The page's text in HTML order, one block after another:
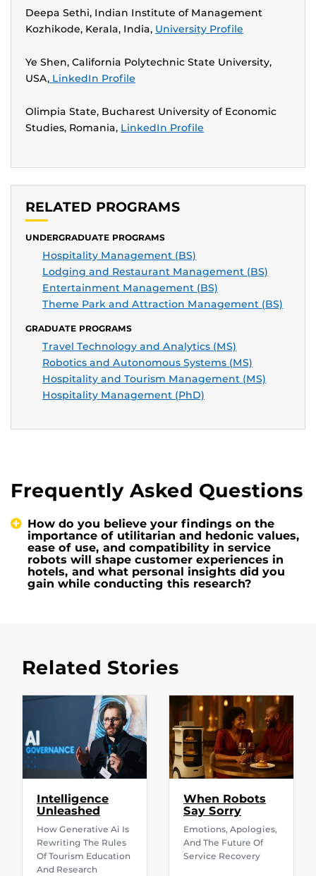
Deepa Sethi, Indian Institute of Management
Kozhikode, Kerala, India, University Profile
Ye Shen, California Polytechnic State University,
USA, LinkedIn Profile
Olimpia State, Bucharest University of Economic
Studies, Romania, LinkedIn Profile
RELATED PROGRAMS
UNDERGRADUATE PROGRAMS
Hospitality Management (BS)
Lodging and Restaurant Management (BS)
Entertainment Management (BS)
Theme Park and Attraction Management (BS)
GRADUATE PROGRAMS
Travel Technology and Analytics (MS)
Robotics and Autonomous Systems (MS)
Hospitality and Tourism Management (MS)
Hospitality Management (PhD)
Frequently Asked Questions
How do you believe your findings on the
importance of utilitarian and hedonic values,
ease of use, and compatibility in service
robots will shape customer experiences in
hotels, and what personal insights did you
gain while conducting this research?
Related Stories
Intelligence
Unleashed
How Generative Ai Is
Rewriting The Rules
Of Tourism Education
And Research
When Robots
Say Sorry
Emotions, Apologies,
And The Future Of
Service Recovery